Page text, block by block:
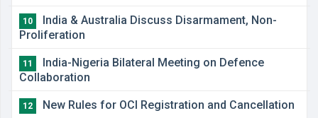
10
India & Australia Discuss Disarmament, Non-
Proliferation
11
India-Nigeria Bilateral Meeting on Defence
Collaboration
12 New Rules for OCI Registration and Cancellation